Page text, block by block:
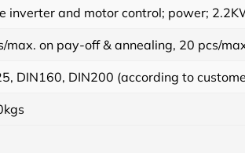
inverter and motor control; power;
max. on pay-off & annealing, 20 pcs/
DIN160, DIN200 (according to